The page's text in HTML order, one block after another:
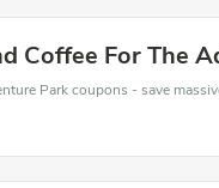
Coffee For The